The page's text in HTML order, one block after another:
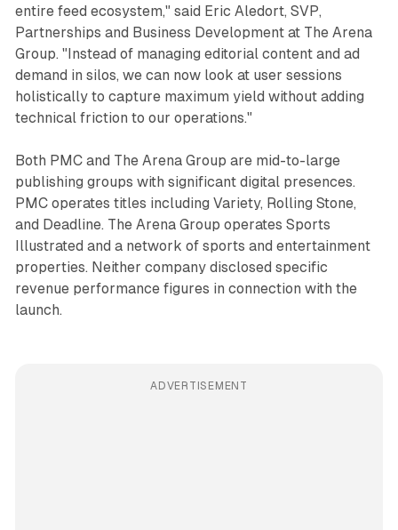
entire feed ecosystem," said Eric Aledort, SVP,
Partnerships and Business Development at The Arena
Group. "Instead of managing editorial content and ad
demand in silos, we can now look at user sessions
holistically to capture maximum yield without adding
technical friction to our operations."
Both PMC and The Arena Group are mid-to-large
publishing groups with significant digital presences.
PMC operates titles including Variety, Rolling Stone,
and Deadline. The Arena Group operates Sports
Illustrated and a network of sports and entertainment
properties. Neither company disclosed specific
revenue performance figures in connection with the
launch.
ADVERTISEMENT